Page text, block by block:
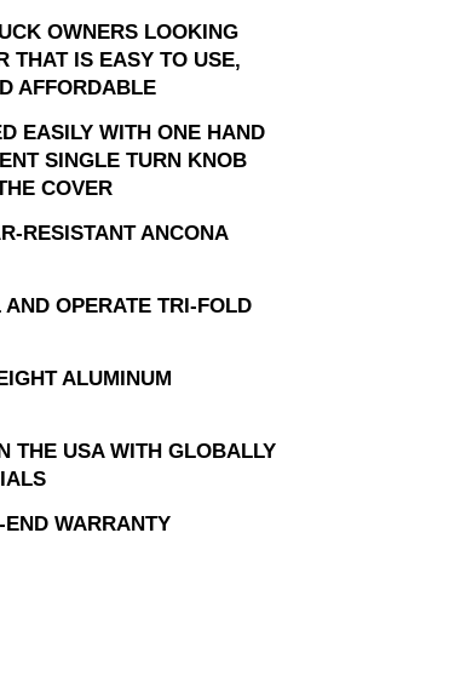
OWNERS LOOKING
THAT IS EASY TO USE,
AFFORDABLE
EASILY WITH ONE HAND
SINGLE TURN KNOB
COVER
RESISTANT ANCONA
OPERATE TRI-FOLD
ALUMINUM
THE USA WITH GLOBALLY
WARRANTY